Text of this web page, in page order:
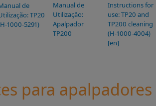
de
TP20
1000-5291)
Manual de
Utilização:
Apalpador
TP200
Instructions for
use: TP20 and
TP200 cleaning
(H-1000-4004)
[en]
para apalpadores